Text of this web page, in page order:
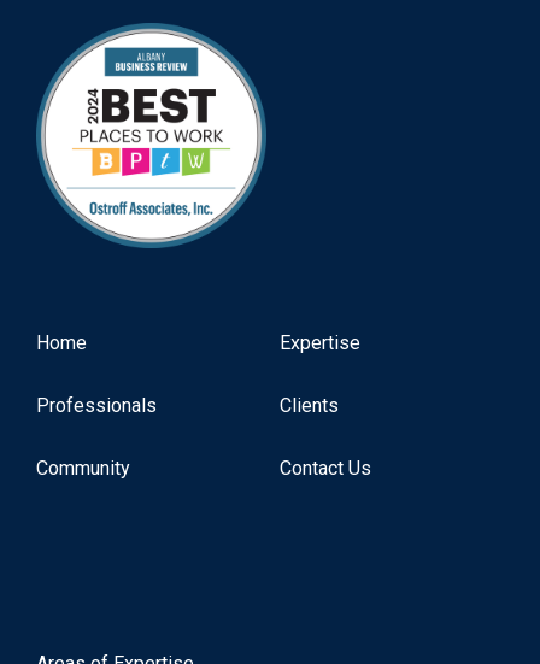
Home Expertise
Professionals Clients
Community Contact Us